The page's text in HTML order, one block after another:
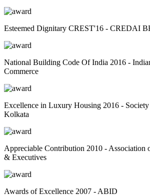
Esteemed Dignitary CREST'16 - CREDAI
National Building Code Of India 2016 -
Commerce
Excellence in Luxury Housing 2016 -
Kolkata
Appreciable Contribution 2010 - Association
& Executives
Awards of Excellence 2007 - ABID